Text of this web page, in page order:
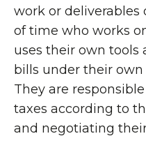
work or deliverables
of time who works
uses their own tools
bills under their own
They are
taxes according to
and negotiating